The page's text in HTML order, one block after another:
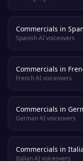
Commercials in
Spanish AI voiceovers
Commercials in
French AI voiceovers
Commercials in
German AI voiceovers
Commercials in
Italian AI voiceovers